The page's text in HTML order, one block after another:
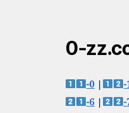
0-
-0| -
-6| -